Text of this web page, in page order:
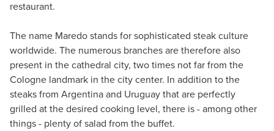
restaurant.
The name Maredo stands for sophisticated steak culture
worldwide. The numerous branches are therefore also
present in the cathedral city, two times not far from the
Cologne landmark in the city center. In addition to the
steaks from Argentina and Uruguay that are perfectly
grilled at the desired cooking level, there is - among other
things - plenty of salad from the buffet.